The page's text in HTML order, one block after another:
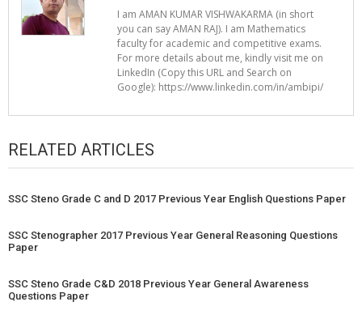
I am AMAN KUMAR VISHWAKARMA (in short
you can say AMAN RAJ). I am Mathematics
faculty for academic and competitive exams.
For more details about me, kindly visit me on
LinkedIn (Copy this URL and Search on
Google): https://www.linkedin.com/in/ambipi/
RELATED ARTICLES
SSC Steno Grade C and D 2017 Previous Year English Questions Paper
SSC Stenographer 2017 Previous Year General Reasoning Questions
Paper
SSC Steno Grade C&D 2018 Previous Year General Awareness
Questions Paper